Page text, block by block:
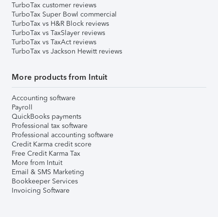
TurboTax customer reviews
TurboTax Super Bowl commercial
TurboTax vs H&R Block reviews
TurboTax vs TaxSlayer reviews
TurboTax vs TaxAct reviews
TurboTax vs Jackson Hewitt reviews
More products from Intuit
Accounting software
Payroll
QuickBooks payments
Professional tax software
Professional accounting software
Credit Karma credit score
Free Credit Karma Tax
More from Intuit
Email & SMS Marketing
Bookkeeper Services
Invoicing Software